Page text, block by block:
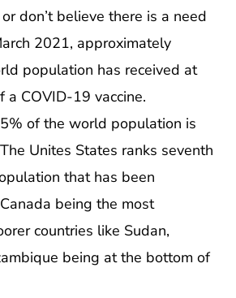
don’t believe there is a need
2021, approximately
population has received at
a COVID-19 vaccine.
of the world population is
Unites States ranks seventh
that has been
being the most
countries like Sudan,
being at the bottom of